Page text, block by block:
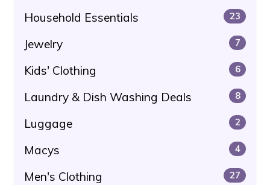
Household Essentials 23
Jewelry 7
Kids' Clothing 6
Laundry & Dish Washing Deals 8
Luggage 2
Macys 4
Men's Clothing 27